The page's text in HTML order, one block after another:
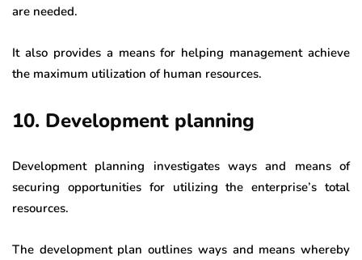
are needed.
It also provides a means for helping management achieve
the maximum utilization of human resources.
10. Development planning
Development planning investigates ways and means of
securing opportunities for utilizing the enterprise’s total
resources.
The development plan outlines ways and means whereby